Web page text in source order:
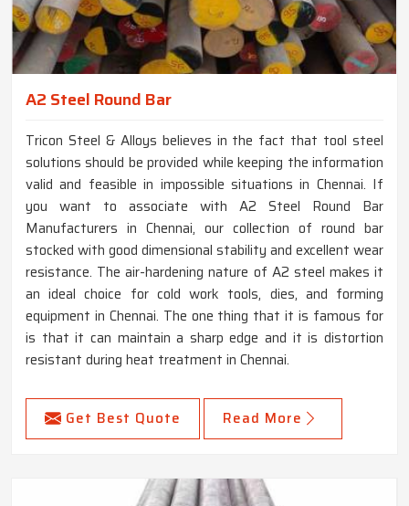
A2 Steel Round Bar
Tricon Steel & Alloys believes in the fact that tool steel
solutions should be provided while keeping the information
valid and feasible in impossible situations in Chennai. If
you want to associate with A2 Steel Round Bar
Manufacturers in Chennai, our collection of round bar
stocked with good dimensional stability and excellent wear
resistance. The air-hardening nature of A2 steel makes it
an ideal choice for cold work tools, dies, and forming
equipment in Chennai. The one thing that it is famous for
is that it can maintain a sharp edge and it is distortion
resistant during heat treatment in Chennai.
Get Best Quote Read More